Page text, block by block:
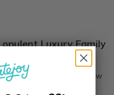
Luxury Family
Gift Box
Rose Ombré Ribbon Bow
in luxury, Monaco